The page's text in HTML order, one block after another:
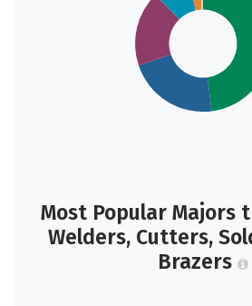
Most Popular Majors
Welders, Cutters,
Brazers